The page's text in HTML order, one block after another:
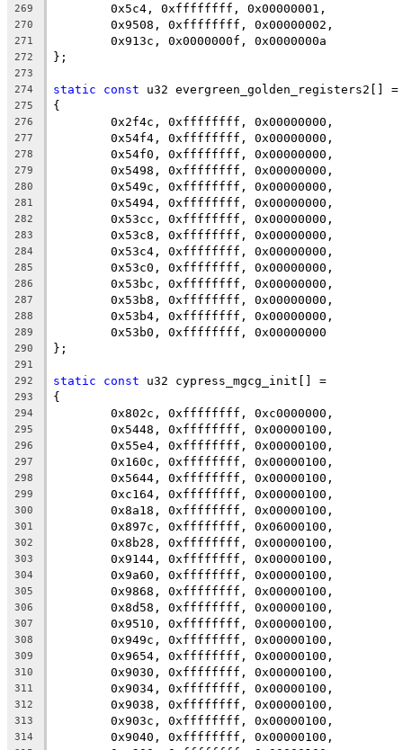
269
	0x5c4, 0xffffffff, 0x00000001,
270
	0x9508, 0xffffffff, 0x00000002,
271
	0x913c, 0x0000000f, 0x0000000a
272 };
273
274
static const u32 evergreen_golden_registers2[] =
275 {
276
	0x2f4c, 0xffffffff, 0x00000000,
277
	0x54f4, 0xffffffff, 0x00000000,
278
	0x54f0, 0xffffffff, 0x00000000,
279
	0x5498, 0xffffffff, 0x00000000,
280
	0x549c, 0xffffffff, 0x00000000,
281
	0x5494, 0xffffffff, 0x00000000,
282
	0x53cc, 0xffffffff, 0x00000000,
283
	0x53c8, 0xffffffff, 0x00000000,
284
	0x53c4, 0xffffffff, 0x00000000,
285
	0x53c0, 0xffffffff, 0x00000000,
286
	0x53bc, 0xffffffff, 0x00000000,
287
	0x53b8, 0xffffffff, 0x00000000,
288
	0x53b4, 0xffffffff, 0x00000000,
289
	0x53b0, 0xffffffff, 0x00000000
290 };
291
292
static const u32 cypress_mgcg_init[] =
293 {
294
	0x802c, 0xffffffff, 0xc0000000,
295
	0x5448, 0xffffffff, 0x00000100,
296
	0x55e4, 0xffffffff, 0x00000100,
297
	0x160c, 0xffffffff, 0x00000100,
298
	0x5644, 0xffffffff, 0x00000100,
299
	0xc164, 0xffffffff, 0x00000100,
300
	0x8a18, 0xffffffff, 0x00000100,
301
	0x897c, 0xffffffff, 0x06000100,
302
	0x8b28, 0xffffffff, 0x00000100,
303
	0x9144, 0xffffffff, 0x00000100,
304
	0x9a60, 0xffffffff, 0x00000100,
305
	0x9868, 0xffffffff, 0x00000100,
306
	0x8d58, 0xffffffff, 0x00000100,
307
	0x9510, 0xffffffff, 0x00000100,
308
	0x949c, 0xffffffff, 0x00000100,
309
	0x9654, 0xffffffff, 0x00000100,
310
	0x9030, 0xffffffff, 0x00000100,
311
	0x9034, 0xffffffff, 0x00000100,
312
	0x9038, 0xffffffff, 0x00000100,
313
	0x903c, 0xffffffff, 0x00000100,
314
	0x9040, 0xffffffff, 0x00000100,